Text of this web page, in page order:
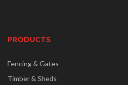
PRODUCTS
Fencing & Gates
Timber & Sheds